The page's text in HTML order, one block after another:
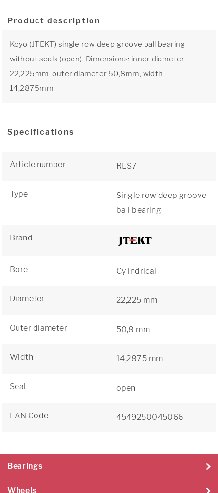
Product description
Koyo (JTEKT) single row deep groove ball bearing
without seals (open). Dimensions: inner diameter
22,225mm, outer diameter 50,8mm, width
14,2875mm
Specifications
Article number RLS7
Type
Single row deep groove
ball bearing
Brand
Bore Cylindrical
Diameter 22,225 mm
Outer diameter 50,8 mm
Width 14,2875 mm
Seal open
EAN Code 4549250045066
Bearings
Wheels